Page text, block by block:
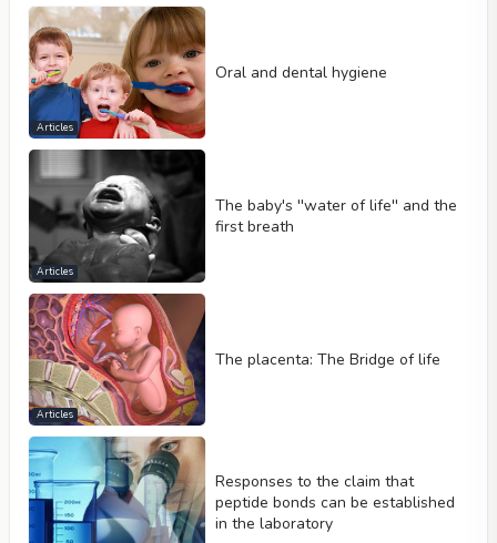
Articles
Oral and dental hygiene
Articles
The baby's ''water of life'' and the
first breath
Articles
The placenta: The Bridge of life
Responses to the claim that
peptide bonds can be established
in the laboratory